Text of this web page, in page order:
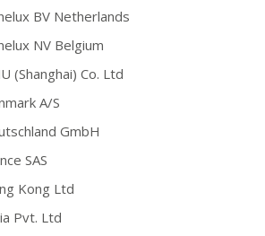
BV Netherlands
NV Belgium
(Shanghai) Co. Ltd
A/S
GmbH
SAS
Kong Ltd
Pvt. Ltd